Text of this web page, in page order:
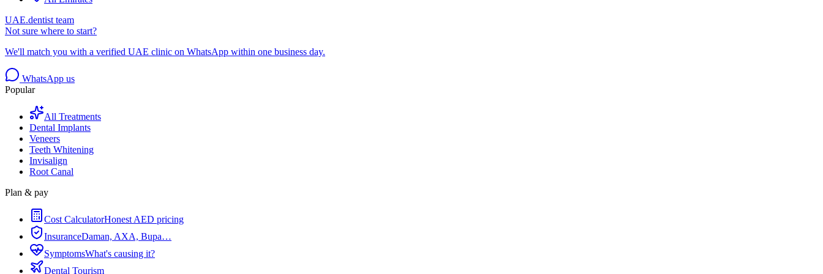
UAE.dentist team
Not sure where to start?
We'll match you with a verified UAE clinic on WhatsApp within one business day.
WhatsApp us
Popular
All Treatments
Dental Implants
Veneers
Teeth Whitening
Invisalign
Root Canal
Plan & pay
Cost CalculatorHonest AED pricing
InsuranceDaman, AXA, Bupa…
SymptomsWhat's causing it?
Dental Tourism